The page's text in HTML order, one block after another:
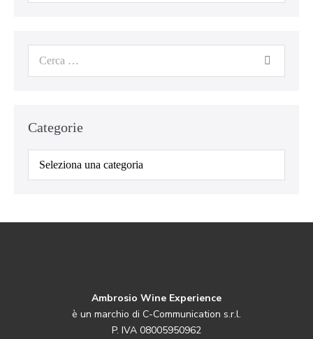
Categorie
Ambrosio Wine Experience
è un marchio di C-Communication s.r.l.
P. IVA 08005950962